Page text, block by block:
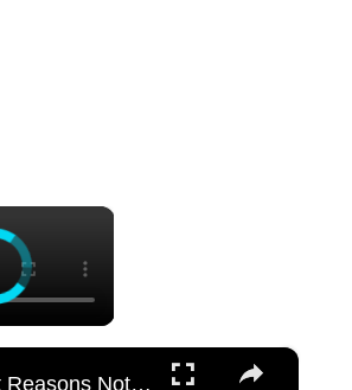
×
×
Great Reasons Not To Get A Tattoo